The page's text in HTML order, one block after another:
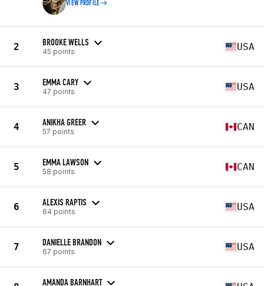
VIEW PROFILE
2 BROOKE WELLS
45 points USA
3 EMMA CARY
47 points USA
4 ANIKHA GREER
57 points CAN
5 EMMA LAWSON
58 points CAN
6 ALEXIS RAPTIS
64 points USA
7 DANIELLE BRANDON
67 points USA
AMANDA BARNHART